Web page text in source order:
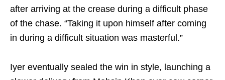
after arriving at the crease during a difficult phase
of the chase. “Taking it upon himself after coming
in during a difficult situation was masterful.”
Iyer eventually sealed the win in style, launching a